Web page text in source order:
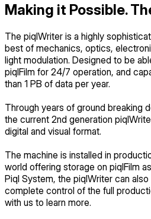
Making it Possible.
The piqlWriter is a highly
best of mechanics, optics,
light modulation. Designed to be
piqlFilm for 24/7 operation, and
than 1 PB of data per year.
Through years of ground breaking
the current 2nd generation
digital and visual format.
The machine is installed in
world offering storage on piqlFilm
Piql System, the piqlWriter can
complete control of the full
with us to learn more.